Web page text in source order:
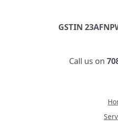
GSTIN
Call us on